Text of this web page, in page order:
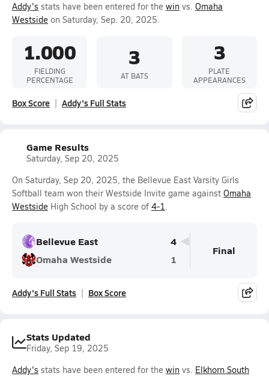
Addy's stats have been entered for the win vs. Omaha
Westside on Saturday, Sep. 20, 2025.
1.000
FIELDING
PERCENTAGE
3
AT BATS
3
PLATE
APPEARANCES
Box Score Addy's Full Stats
Game Results
Saturday, Sep 20, 2025
On Saturday, Sep 20, 2025, the Bellevue East Varsity Girls
Softball team won their Westside Invite game against Omaha
Westside High School by a score of 4-1.
Bellevue East
4
Omaha Westside
1
Final
Addy's Full Stats Box Score
Stats Updated
Friday, Sep 19, 2025
Addy's stats have been entered for the win vs. Elkhorn South